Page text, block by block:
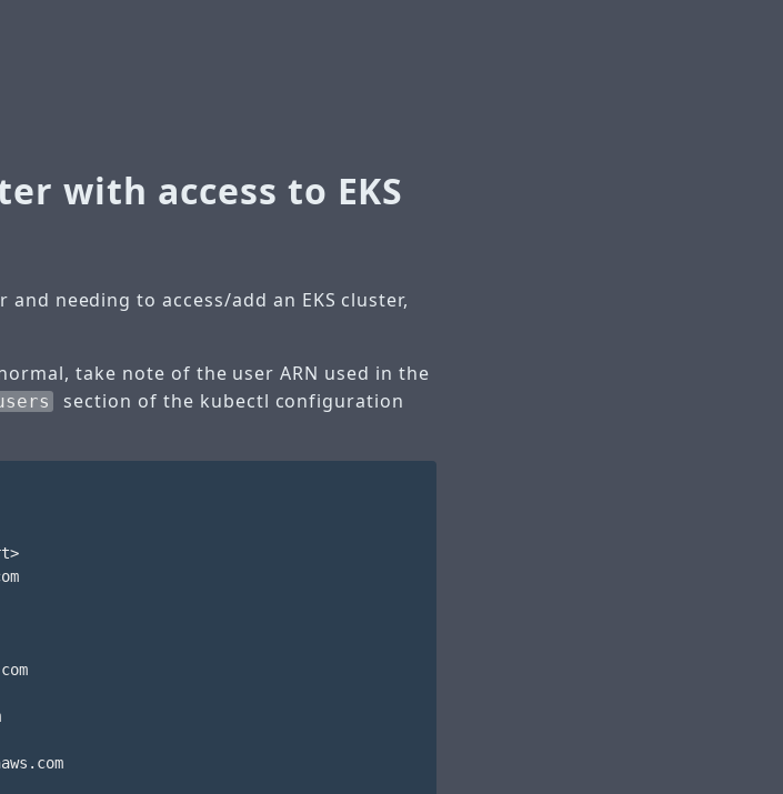
with access to EKS
and needing to access/add an EKS cluster,
take note of the user ARN used in the
section of the kubectl configuration